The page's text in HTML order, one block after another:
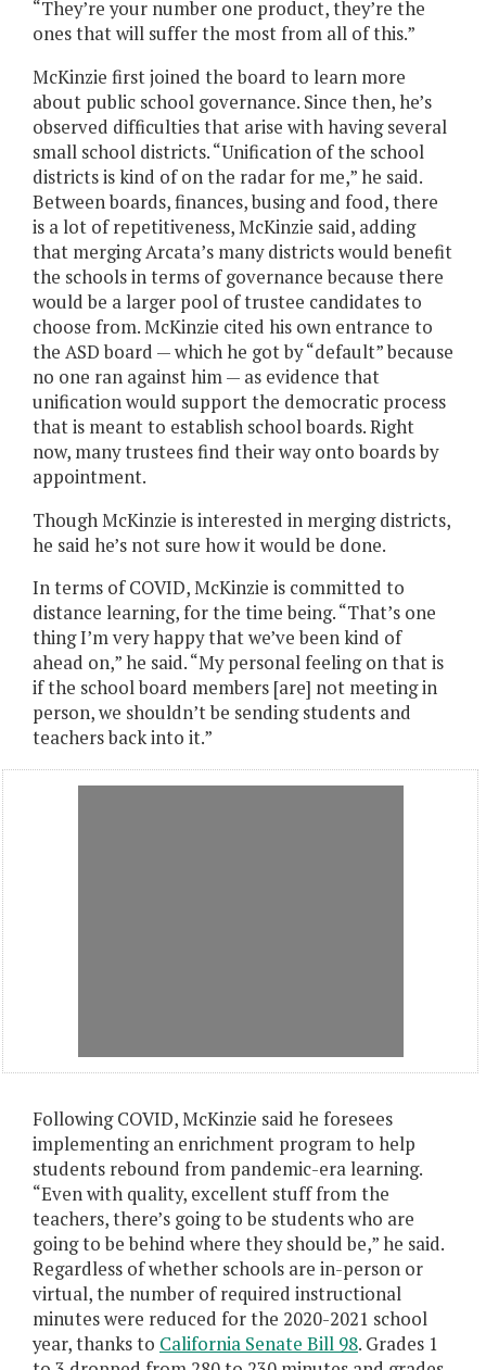
“They’re your number one product, they’re the
ones that will suffer the most from all of this.”
McKinzie first joined the board to learn more
about public school governance. Since then, he’s
observed difficulties that arise with having several
small school districts. “Unification of the school
districts is kind of on the radar for me,” he said.
Between boards, finances, busing and food, there
is a lot of repetitiveness, McKinzie said, adding
that merging Arcata’s many districts would benefit
the schools in terms of governance because there
would be a larger pool of trustee candidates to
choose from. McKinzie cited his own entrance to
the ASD board — which he got by “default” because
no one ran against him — as evidence that
unification would support the democratic process
that is meant to establish school boards. Right
now, many trustees find their way onto boards by
appointment.
Though McKinzie is interested in merging districts,
he said he’s not sure how it would be done.
In terms of COVID, McKinzie is committed to
distance learning, for the time being. “That’s one
thing I’m very happy that we’ve been kind of
ahead on,” he said. “My personal feeling on that is
if the school board members [are] not meeting in
person, we shouldn’t be sending students and
teachers back into it.”
Following COVID, McKinzie said he foresees
implementing an enrichment program to help
students rebound from pandemic-era learning.
“Even with quality, excellent stuff from the
teachers, there’s going to be students who are
going to be behind where they should be,” he said.
Regardless of whether schools are in-person or
virtual, the number of required instructional
minutes were reduced for the 2020-2021 school
year, thanks to California Senate Bill 98. Grades 1